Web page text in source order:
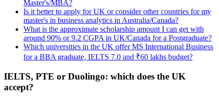
Master's/MBA?
Is it better to apply for UK or consider other countries for my
master's in business analytics in Australia/Canada?
What is the approximate scholarship amount I can get with
around 90% or 9.2 CGPA in UK/Canada for a Postgraduate?
Which universities in the UK offer MS International Business
for a BBA graduate, IELTS 7.0 and ₹60 lakhs budget?
IELTS, PTE or Duolingo: which does the UK
accept?